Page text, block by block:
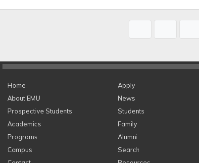
Home
About EMU
Prospective Students
Academics
Programs
Campus
Apply
News
Students
Family
Alumni
Search